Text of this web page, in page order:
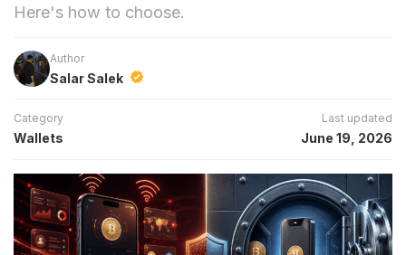
Here's how to choose.
Author
Salar Salek
Category
Wallets
Last updated
June 19, 2026